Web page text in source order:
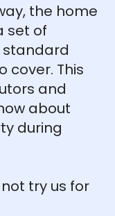
the home
set of
standard
cover. This
and
about
during
try us for